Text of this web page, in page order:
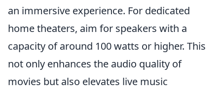
an immersive experience. For dedicated
home theaters, aim for speakers with a
capacity of around 100 watts or higher. This
not only enhances the audio quality of
movies but also elevates live music